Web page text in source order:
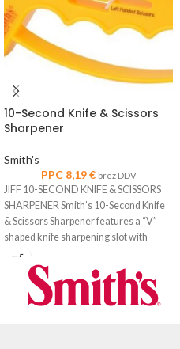
10-Second Knife & Scissors
Sharpener
Smith's
PPC 8,19€ brez DDV
JIFF 10-SECOND KNIFE & SCISSORS
SHARPENER Smith’s 10-Second Knife
& Scissors Sharpener features a “V”
shaped knife sharpening slot with